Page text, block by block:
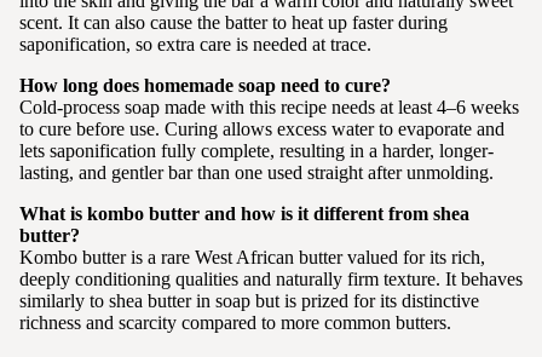
scent. It can also cause the batter to heat up faster during
saponification, so extra care is needed at trace.
How long does homemade soap need to cure?
Cold-process soap made with this recipe needs at least 4–6 weeks
to cure before use. Curing allows excess water to evaporate and
lets saponification fully complete, resulting in a harder, longer-
lasting, and gentler bar than one used straight after unmolding.
What is kombo butter and how is it different from shea
butter?
Kombo butter is a rare West African butter valued for its rich,
deeply conditioning qualities and naturally firm texture. It behaves
similarly to shea butter in soap but is prized for its distinctive
richness and scarcity compared to more common butters.